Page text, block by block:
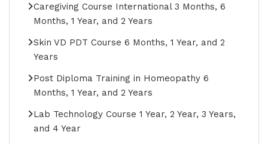
Caregiving Course International 3 Months, 6
Months, 1 Year, and 2 Years
Skin VD PDT Course 6 Months, 1 Year, and 2
Years
Post Diploma Training in Homeopathy 6
Months, 1 Year, and 2 Years
Lab Technology Course 1 Year, 2 Year, 3 Years,
and 4 Year